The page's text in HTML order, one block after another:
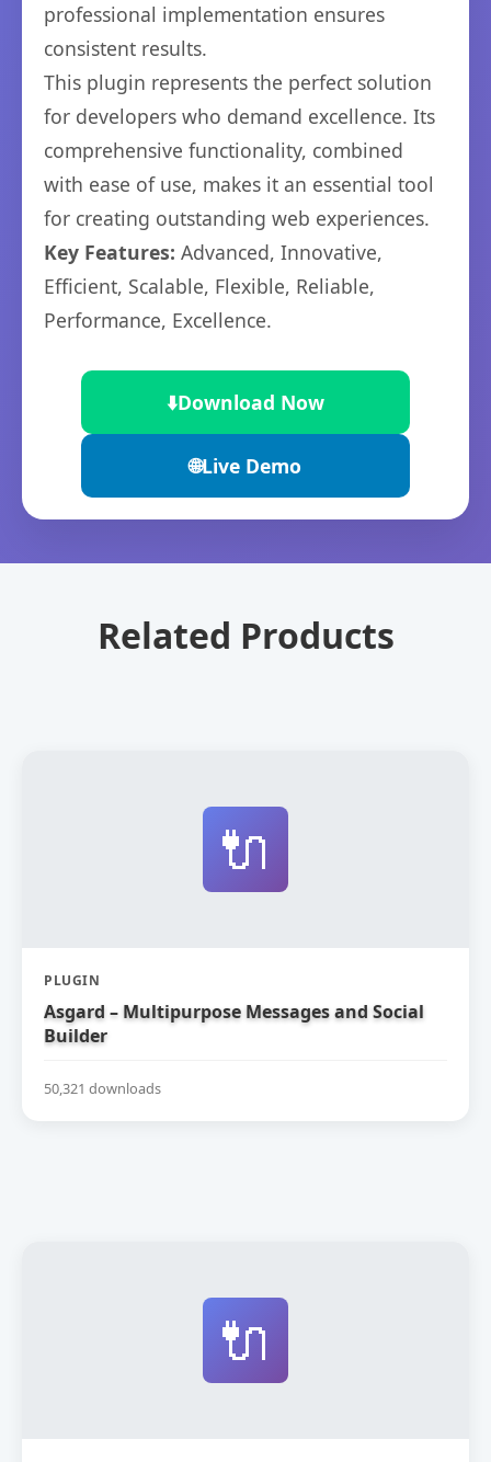
professional implementation ensures
consistent results.
This plugin represents the perfect solution
for developers who demand excellence. Its
comprehensive functionality, combined
with ease of use, makes it an essential tool
for creating outstanding web experiences.
Key Features: Advanced, Innovative,
Efficient, Scalable, Flexible, Reliable,
Performance, Excellence.
⬇️Download Now
🌐Live Demo
Related Products
🔌
PLUGIN
Asgard – Multipurpose Messages and Social
Builder
50,321 downloads
🔌